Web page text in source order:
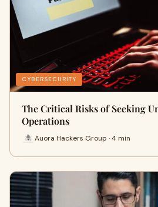
CYBERSECURITY
The Critical Risks of Seeking
Operations
Auora Hackers Group · 4 min